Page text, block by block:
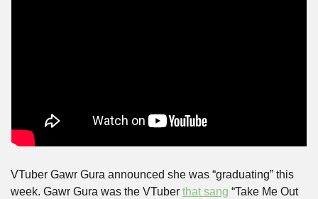
VTuber Gawr Gura announced she was “graduating” this
week. Gawr Gura was the VTuber that sang “Take Me Out